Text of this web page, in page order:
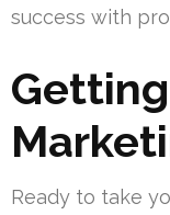
success with
Ready to take